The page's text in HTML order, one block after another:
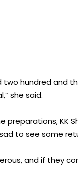
two hundred and
she said.
preparations, KK
to see some
and if they